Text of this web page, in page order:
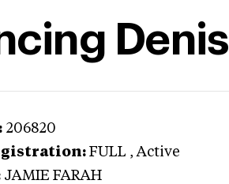
Denis
206820
FULL , Active
JAMIE FARAH